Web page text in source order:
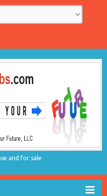
and for sale